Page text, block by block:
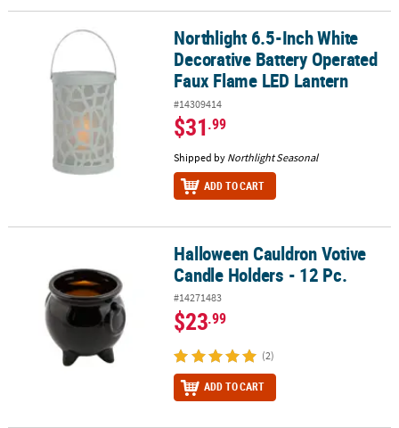
Northlight 6.5-Inch White Decorative Battery Operated Faux
Northlight 6.5-Inch White
Decorative Battery Operated
Faux Flame LED Lantern
#14309414
$31.99
Shipped by Northlight Seasonal
ADD TO CART
Halloween Cauldron Votive Candle Holders - 12 Pc.
Halloween Cauldron Votive
Candle Holders - 12 Pc.
#14271483
$23.99
(2)
ADD TO CART